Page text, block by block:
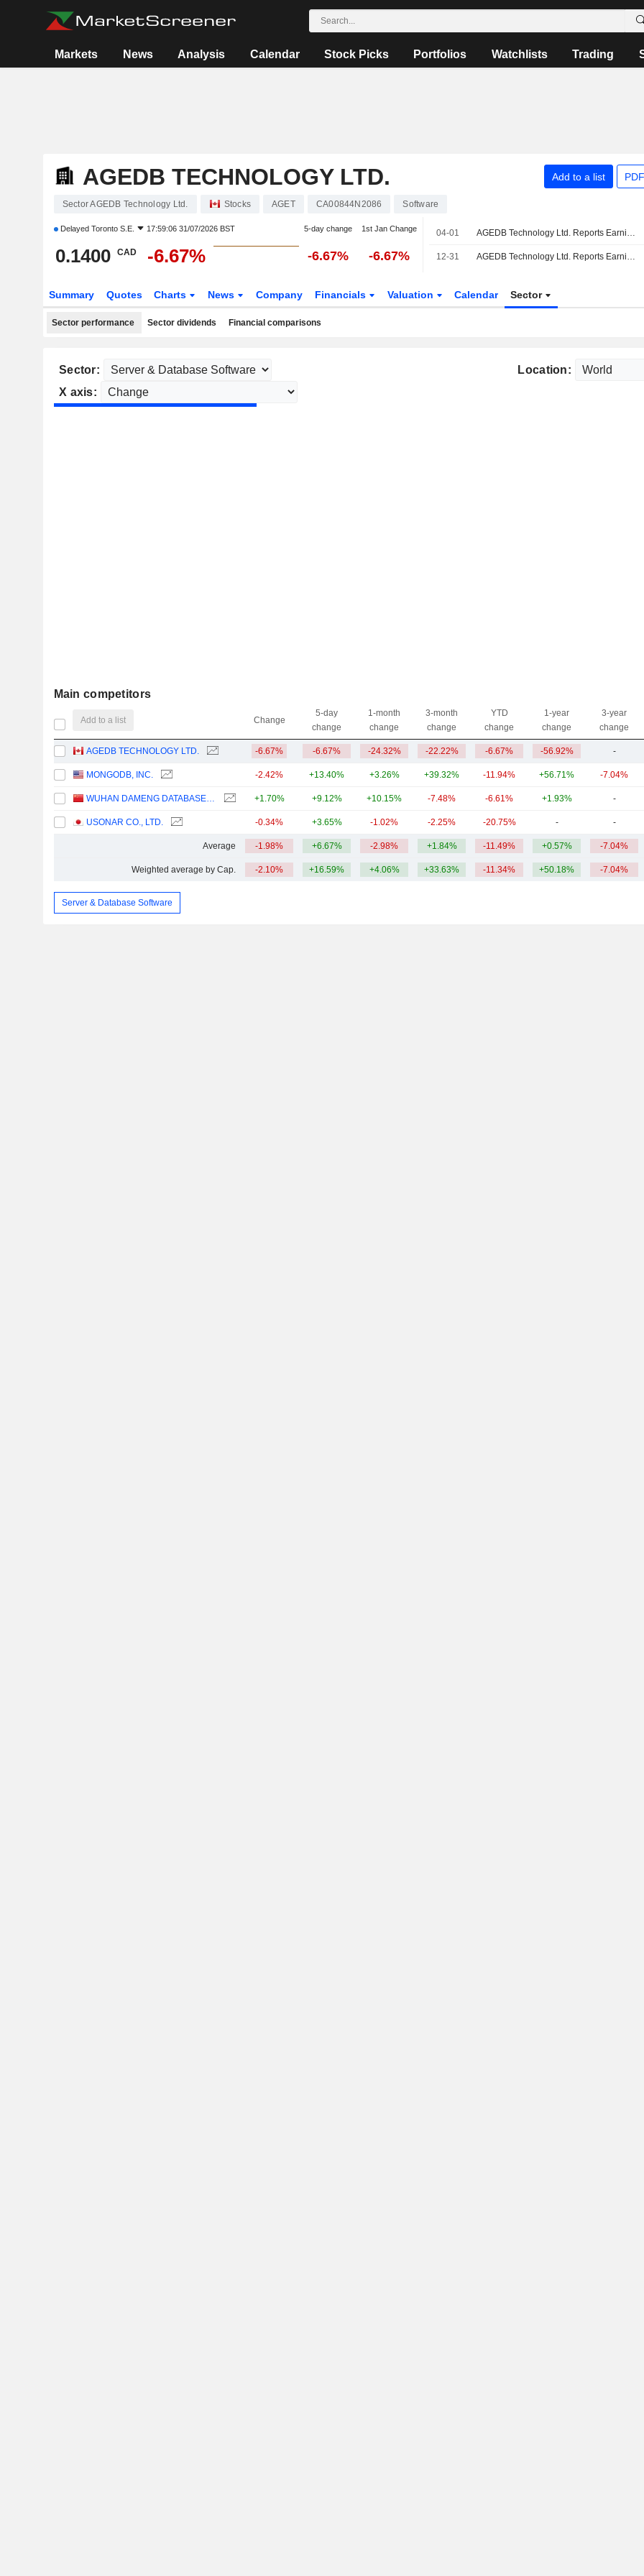
Markets News Analysis Calendar Stock Picks Portfolios Watchlists Trading
AGEDB TECHNOLOGY LTD. Add to a list
Sector AGEDB Technology Ltd. Stocks AGET CA00844N2086 Software
Delayed Toronto S.E. 17:59:06 31/07/2026 BST 5-day change 1st Jan Change
0.1400 CAD -6.67% -6.67% -6.67%
04-01 AGEDB Technology Ltd. Reports Earnings Results for the Third Quarter and Nine Months Ended January 31, 2026
12-31 AGEDB Technology Ltd. Reports Earnings Results for the Second Quarter and Six Months Ended October 31, 2025
Summary Quotes Charts News Company Financials Valuation Calendar Sector
Sector performance Sector dividends Financial comparisons
Sector:
Location:
X axis:
Main competitors
Add to a list Change
5-day
change
1-month
change
3-month
change
YTD
change
1-year
change
3-year
change
AGEDB TECHNOLOGY LTD. -6.67% -6.67% -24.32% -22.22% -6.67% -56.92% -
MONGODB, INC. -2.42% +13.40% +3.26% +39.32% -11.94% +56.71% -7.04%
WUHAN DAMENG DATABASE COMPANY LIMITED +1.70% +9.12% +10.15% -7.48% -6.61% +1.93% -
USONAR CO., LTD. -0.34% +3.65% -1.02% -2.25% -20.75% - -
Average -1.98% +6.67% -2.98% +1.84% -11.49% +0.57% -7.04%
Weighted average by Cap. -2.10% +16.59% +4.06% +33.63% -11.34% +50.18% -7.04%
Server & Database Software